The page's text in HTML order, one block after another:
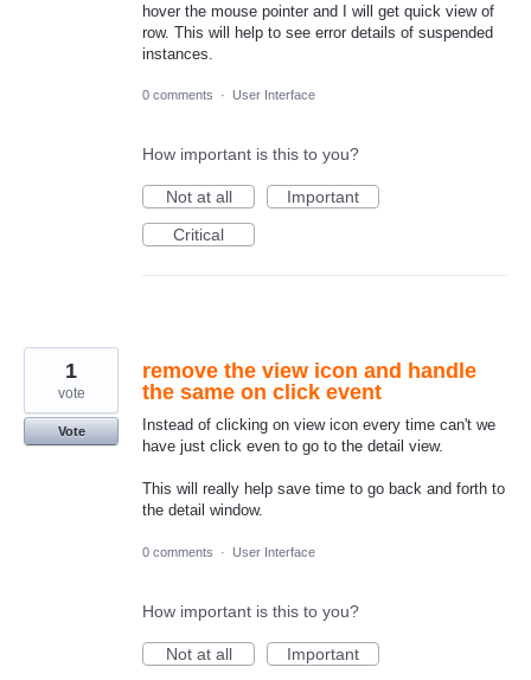
hover the mouse pointer and I will get quick view of
row. This will help to see error details of suspended
instances.
0 comments · User Interface
How important is this to you?
Not at all
Important
Critical
remove the view icon and handle
the same on click event
Instead of clicking on view icon every time can't we
have just click even to go to the detail view.
This will really help save time to go back and forth to
the detail window.
1
vote
Vote
0 comments · User Interface
How important is this to you?
Not at all
Important